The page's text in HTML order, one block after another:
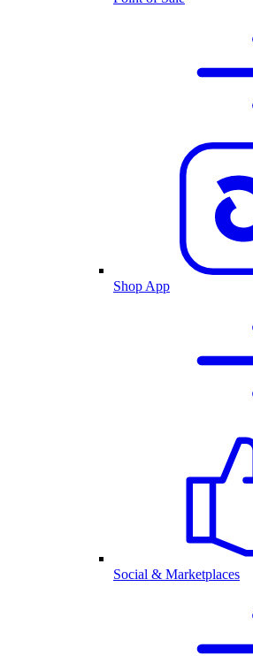
Shop App
Social & Marketplaces